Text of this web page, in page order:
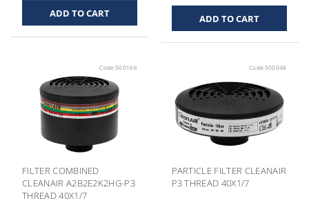
Code:500166
FILTER COMBINED
CLEANAIR A2B2E2K2HG-P3
THREAD 40X1/7
Code: 500048
PARTICLE FILTER CLEANAIR
P3 THREAD 40X1/7